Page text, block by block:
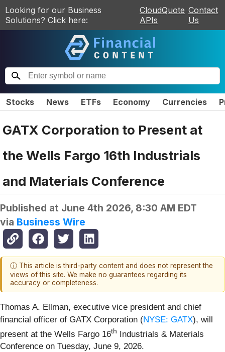
Looking for our Business
Solutions? Click here:
CloudQuote
APIs
Contact
Us
Stocks News ETFs Economy Currencies
GATX Corporation to Present at
the Wells Fargo 16th Industrials
and Materials Conference
Published at June 4th 2026, 8:30 AM EDT
via Business Wire
ⓘ This article is third-party content and does not represent the
views of this site. We make no guarantees regarding its
accuracy or completeness.
Thomas A. Ellman, executive vice president and chief
financial officer of GATX Corporation (NYSE: GATX), will
present at the Wells Fargo 16th Industrials & Materials
Conference on Tuesday, June 9, 2026.